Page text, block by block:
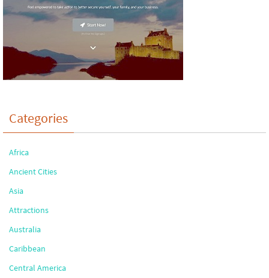
Categories
Africa
Ancient Cities
Asia
Attractions
Australia
Caribbean
Central America